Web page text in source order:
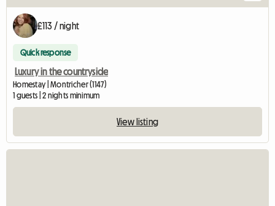
£113 / night
Quick response
Luxury in the countryside
Homestay | Montricher (1147)
1 guests | 2 nights minimum
View listing